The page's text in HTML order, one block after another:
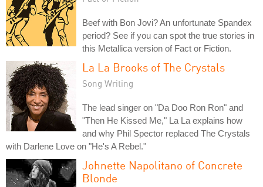
Beef with Bon Jovi? An unfortunate Spandex
period? See if you can spot the true stories in
this Metallica version of Fact or Fiction.
La La Brooks of The Crystals
Song Writing
The lead singer on "Da Doo Ron Ron" and
"Then He Kissed Me," La La explains how
and why Phil Spector replaced The Crystals
with Darlene Love on "He's A Rebel."
Johnette Napolitano of Concrete
Blonde